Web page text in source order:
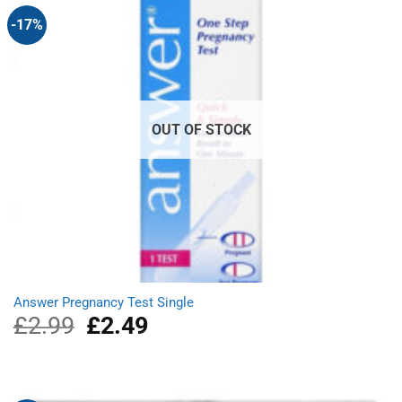
-17%
OUT OF STOCK
Answer Pregnancy Test Single
£2.99
Original
price
£2.49Current